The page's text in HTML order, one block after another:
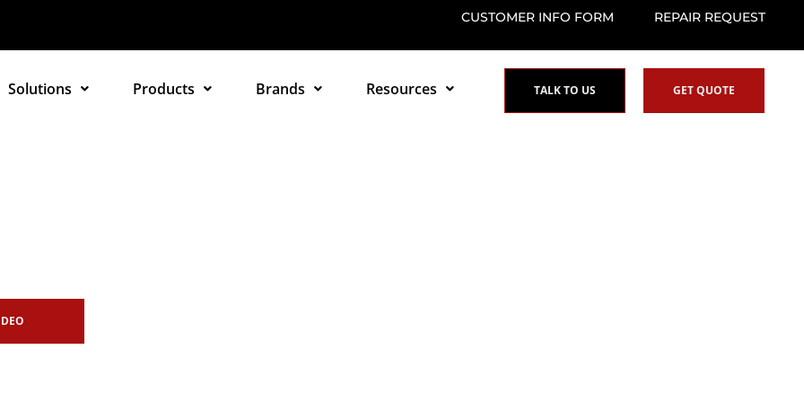
CUSTOMER INFO FORM REPAIR REQUEST
Solutions Products Brands Resources TALK TO US GET QUOTE